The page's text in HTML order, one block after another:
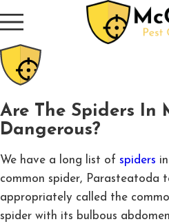
Are The Spiders In
Dangerous?
We have a long list of spiders
common spider, Parasteatoda
appropriately called the
spider with its bulbous